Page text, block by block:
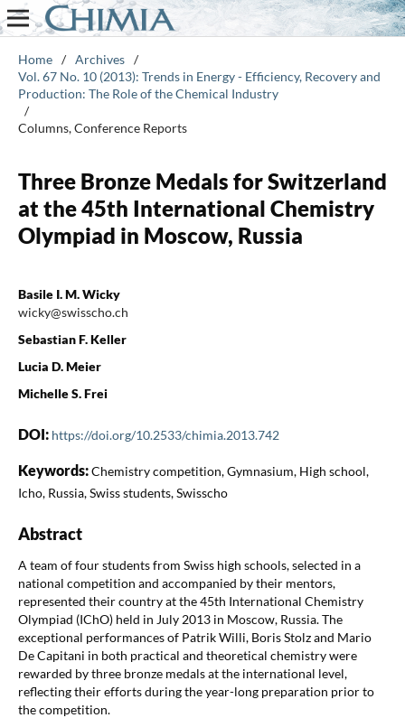
Home / Archives /
Vol. 67 No. 10 (2013): Trends in Energy - Efficiency, Recovery and
Production: The Role of the Chemical Industry
/
Columns, Conference Reports
Three Bronze Medals for Switzerland
at the 45th International Chemistry
Olympiad in Moscow, Russia
Basile I. M. Wicky
wicky@swisscho.ch
Sebastian F. Keller
Lucia D. Meier
Michelle S. Frei
DOI: https://doi.org/10.2533/chimia.2013.742
Keywords:Chemistry competition, Gymnasium, High school,
Icho, Russia, Swiss students, Swisscho
Abstract
A team of four students from Swiss high schools, selected in a
national competition and accompanied by their mentors,
represented their country at the 45th International Chemistry
Olympiad (IChO) held in July 2013 in Moscow, Russia. The
exceptional performances of Patrik Willi, Boris Stolz and Mario
De Capitani in both practical and theoretical chemistry were
rewarded by three bronze medals at the international level,
reflecting their efforts during the year-long preparation prior to
the competition.